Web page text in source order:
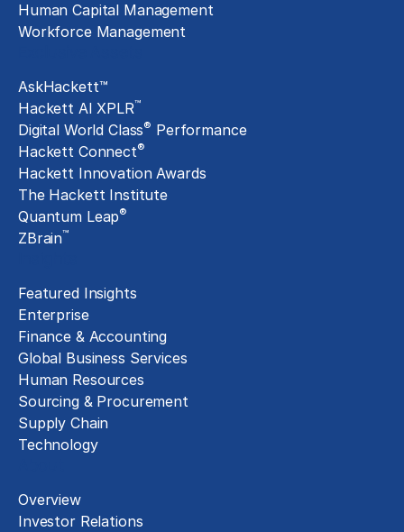
Human Capital Management
Workforce Management
AskHackett™
Hackett AI XPLR™
Digital World Class® Performance
Hackett Connect®
Hackett Innovation Awards
The Hackett Institute
Quantum Leap®
ZBrain™
Featured Insights
Enterprise
Finance & Accounting
Global Business Services
Human Resources
Sourcing & Procurement
Supply Chain
Technology
Overview
Investor Relations